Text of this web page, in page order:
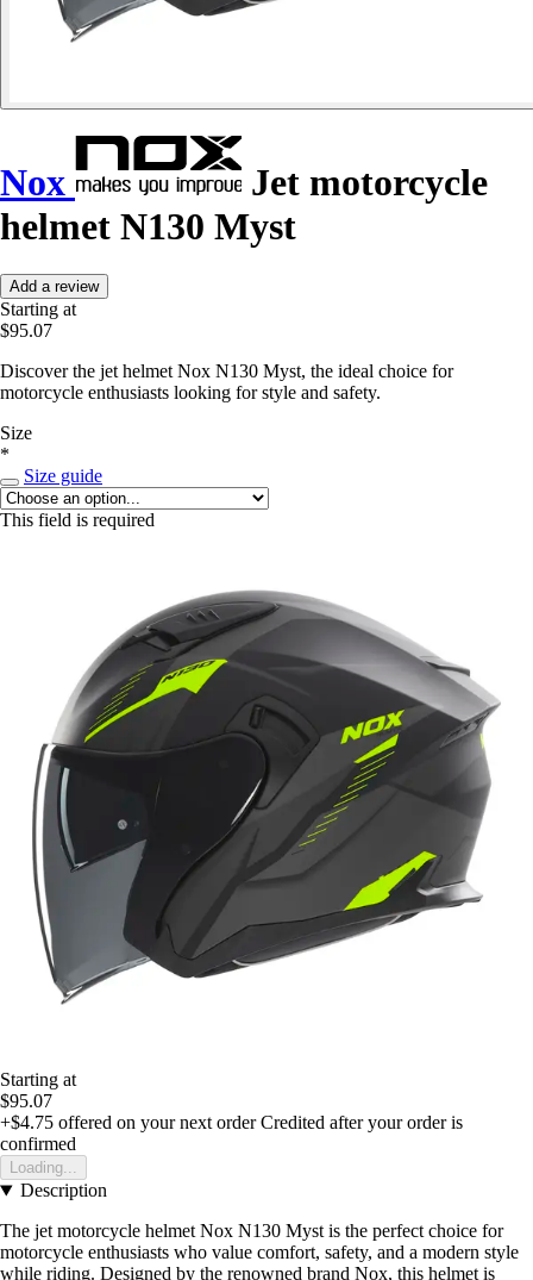
Nox
Jet motorcycle
helmet N130 Myst
Add a review
Starting at
$95.07
Discover the jet helmet Nox N130 Myst, the ideal choice for
motorcycle enthusiasts looking for style and safety.
Size
*
Size guide
This field is required
Starting at
$95.07
+$4.75 offered on your next order Credited after your order is
confirmed
Loading...
Description
The jet motorcycle helmet Nox N130 Myst is the perfect choice for
motorcycle enthusiasts who value comfort, safety, and a modern style
while riding. Designed by the renowned brand Nox, this helmet is